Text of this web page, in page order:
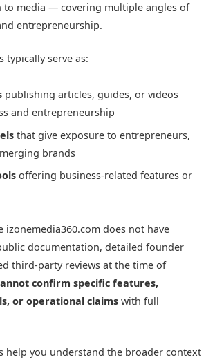
to media — covering multiple angles of
entrepreneurship.
typically serve as:
publishing articles, guides, or videos
and entrepreneurship
that give exposure to entrepreneurs,
brands
offering business-related features or
izonemedia360.com does not have
documentation, detailed founder
third-party reviews at the time of
confirm specific features,
or operational claims with full
help you understand the broader context